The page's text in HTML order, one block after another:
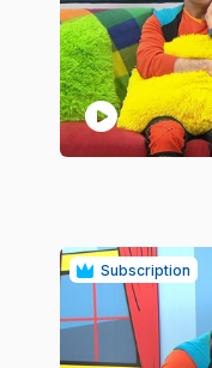
play_circle
Subscription